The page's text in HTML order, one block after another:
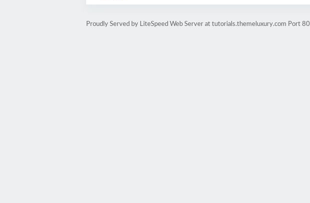
Proudly Served by LiteSpeed Web Server at tutorials.themeluxury.com Port 80